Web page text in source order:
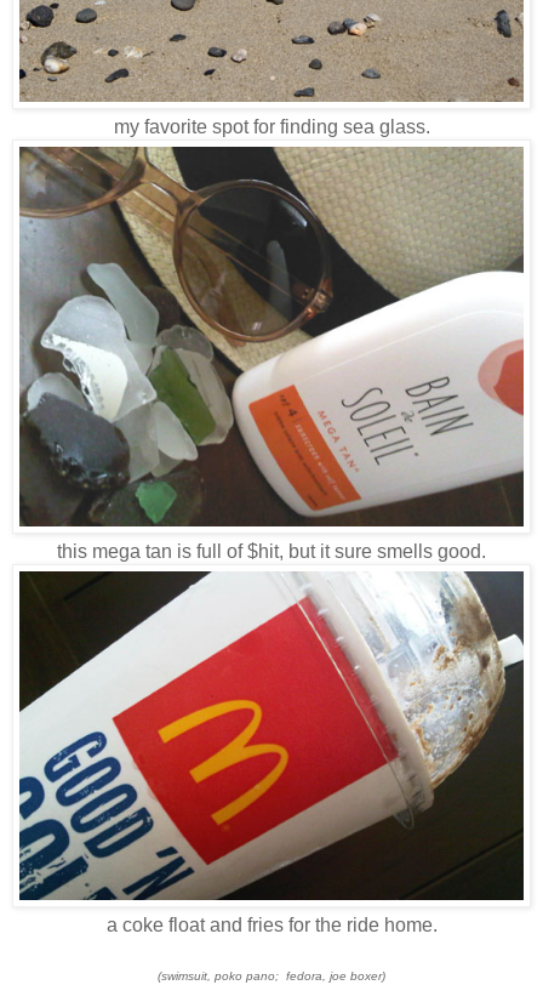
my favorite spot for finding sea glass.
this mega tan is full of $hit, but it sure smells good.
a coke float and fries for the ride home.
(swimsuit, poko pano; fedora, joe boxer)